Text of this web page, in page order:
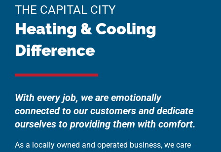
THE CAPITAL CITY
Heating & Cooling
Difference
With every job, we are emotionally
connected to our customers and dedicate
ourselves to providing them with comfort.
As a locally owned and operated business, we care